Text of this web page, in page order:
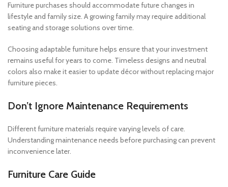
Furniture purchases should accommodate future changes in
lifestyle and family size. A growing family may require additional
seating and storage solutions over time.
Choosing adaptable furniture helps ensure that your investment
remains useful for years to come. Timeless designs and neutral
colors also make it easier to update décor without replacing major
furniture pieces.
Don’t Ignore Maintenance Requirements
Different furniture materials require varying levels of care.
Understanding maintenance needs before purchasing can prevent
inconvenience later.
Furniture Care Guide